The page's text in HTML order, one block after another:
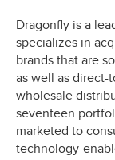
Dragonfly is a
specializes in
brands that are
as well as direct-
wholesale
seventeen
marketed to
technology-